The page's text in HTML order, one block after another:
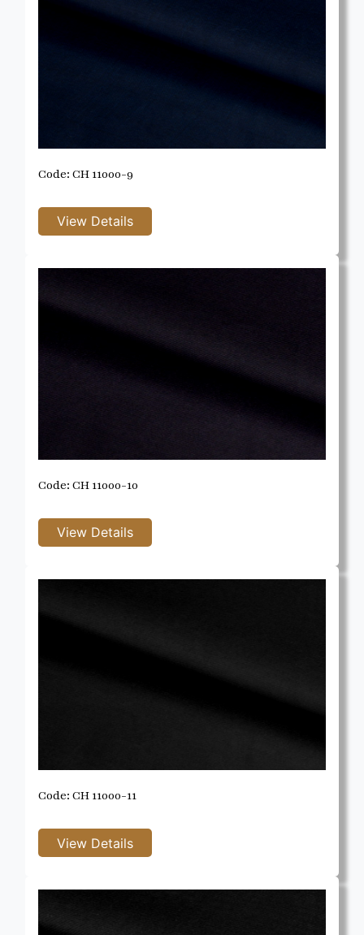
Code: CH 11000-9
Code: CH 11000-10
Code: CH 11000-11